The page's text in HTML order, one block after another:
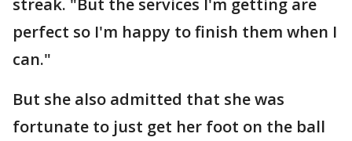
streak. "But the services I'm getting are
perfect so I'm happy to finish them when I
can."
But she also admitted that she was
fortunate to just get her foot on the ball